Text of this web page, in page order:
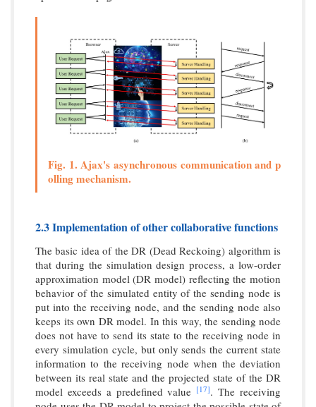
Fig. 1. Ajax's asynchronous communication and p
olling mechanism.
2.3 Implementation of other collaborative functions
The basic idea of the DR (Dead Reckoing) algorithm is
that during the simulation design process, a low-order
approximation model (DR model) reflecting the motion
behavior of the simulated entity of the sending node is
put into the receiving node, and the sending node also
keeps its own DR model. In this way, the sending node
does not have to send its state to the receiving node in
every simulation cycle, but only sends the current state
information to the receiving node when the deviation
between its real state and the projected state of the DR
model exceeds a predefined value [17]. The receiving